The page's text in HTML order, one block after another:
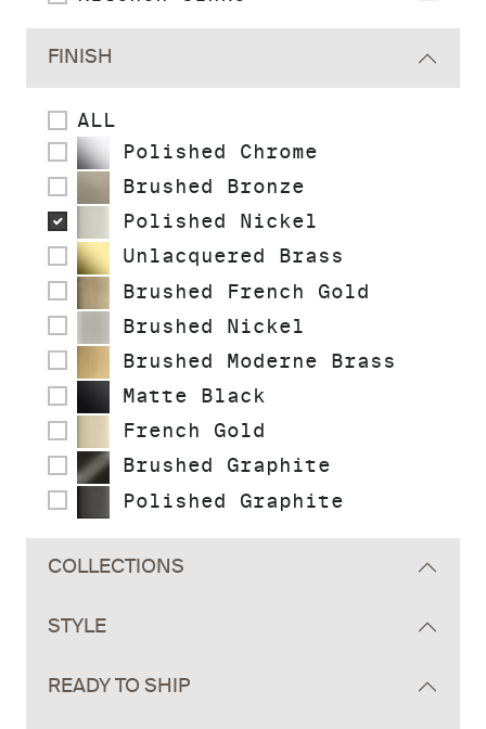
FINISH
ALL
Polished Chrome
Brushed Bronze
Polished Nickel
Unlacquered Brass
Brushed French Gold
Brushed Nickel
Brushed Moderne Brass
Matte Black
French Gold
Brushed Graphite
Polished Graphite
COLLECTIONS
STYLE
READY TO SHIP